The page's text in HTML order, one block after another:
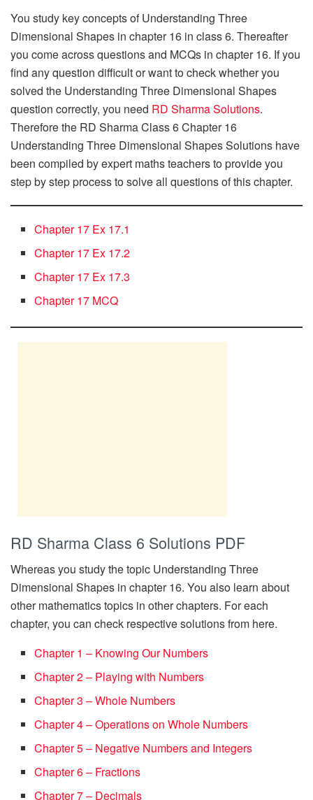
You study key concepts of Understanding Three
Dimensional Shapes in chapter 16 in class 6. Thereafter
you come across questions and MCQs in chapter 16. If you
find any question difficult or want to check whether you
solved the Understanding Three Dimensional Shapes
question correctly, you need RD Sharma Solutions.
Therefore the RD Sharma Class 6 Chapter 16
Understanding Three Dimensional Shapes Solutions have
been compiled by expert maths teachers to provide you
step by step process to solve all questions of this chapter.
Chapter 17 Ex 17.1
Chapter 17 Ex 17.2
Chapter 17 Ex 17.3
Chapter 17 MCQ
RD Sharma Class 6 Solutions PDF
Whereas you study the topic Understanding Three
Dimensional Shapes in chapter 16. You also learn about
other mathematics topics in other chapters. For each
chapter, you can check respective solutions from here.
Chapter 1 – Knowing Our Numbers
Chapter 2 – Playing with Numbers
Chapter 3 – Whole Numbers
Chapter 4 – Operations on Whole Numbers
Chapter 5 – Negative Numbers and Integers
Chapter 6 – Fractions
Chapter 7 – Decimals